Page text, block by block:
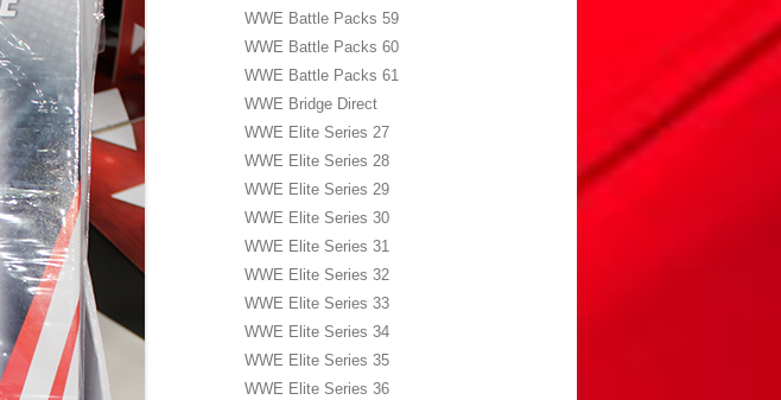
WWE Battle Packs 59
WWE Battle Packs 60
WWE Battle Packs 61
WWE Bridge Direct
WWE Elite Series 27
WWE Elite Series 28
WWE Elite Series 29
WWE Elite Series 30
WWE Elite Series 31
WWE Elite Series 32
WWE Elite Series 33
WWE Elite Series 34
WWE Elite Series 35
WWE Elite Series 36